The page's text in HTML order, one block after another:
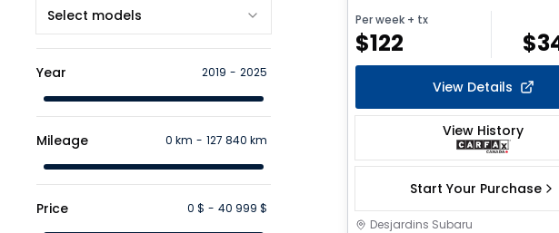
Select models
Year 2019 - 2025
Mileage 0 km - 127 840 km
Price 0 $ - 40 999 $
Per week + tx
$122 $
View Details
View History
Start Your Purchase
Desjardins Subaru